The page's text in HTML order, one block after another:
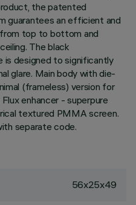
the patented
guarantees an efficient and
top to bottom and
The black
is designed to significantly
glare. Main body with die-
(frameless) version for
enhancer - superpure
textured PMMA screen.
separate code.
56x25x49